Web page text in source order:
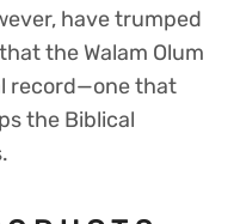
have trumped
the Walam Olum
record—one that
the Biblical